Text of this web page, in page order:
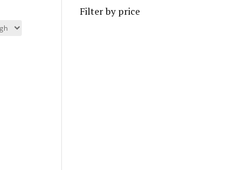
Filter by price